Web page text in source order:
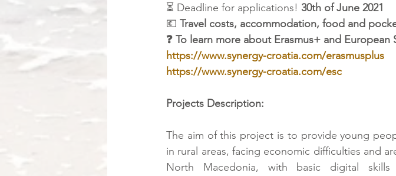
⏳ Deadline for applications! 30th of June 2021
💶 Travel costs, accommodation, food and
❓ To learn more about Erasmus+ and European
https://www.synergy-croatia.com/erasmusplus
https://www.synergy-croatia.com/esc
Projects Description:
The aim of this project is to provide young
in rural areas, facing economic difficulties and
North Macedonia, with basic digital skills